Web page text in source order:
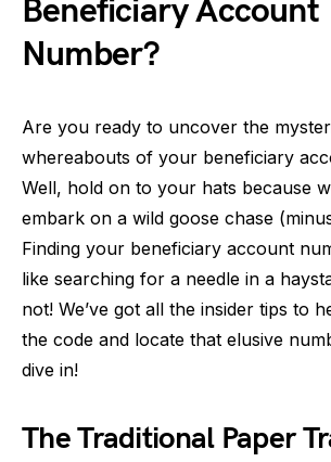
Beneficiary Account
Number?
Are you ready to uncover the
whereabouts of your beneficiary
Well, hold on to your hats because
embark on a wild goose chase
Finding your beneficiary account
like searching for a needle in a
not! We’ve got all the insider tips to
the code and locate that elusive
dive in!
The Traditional Paper